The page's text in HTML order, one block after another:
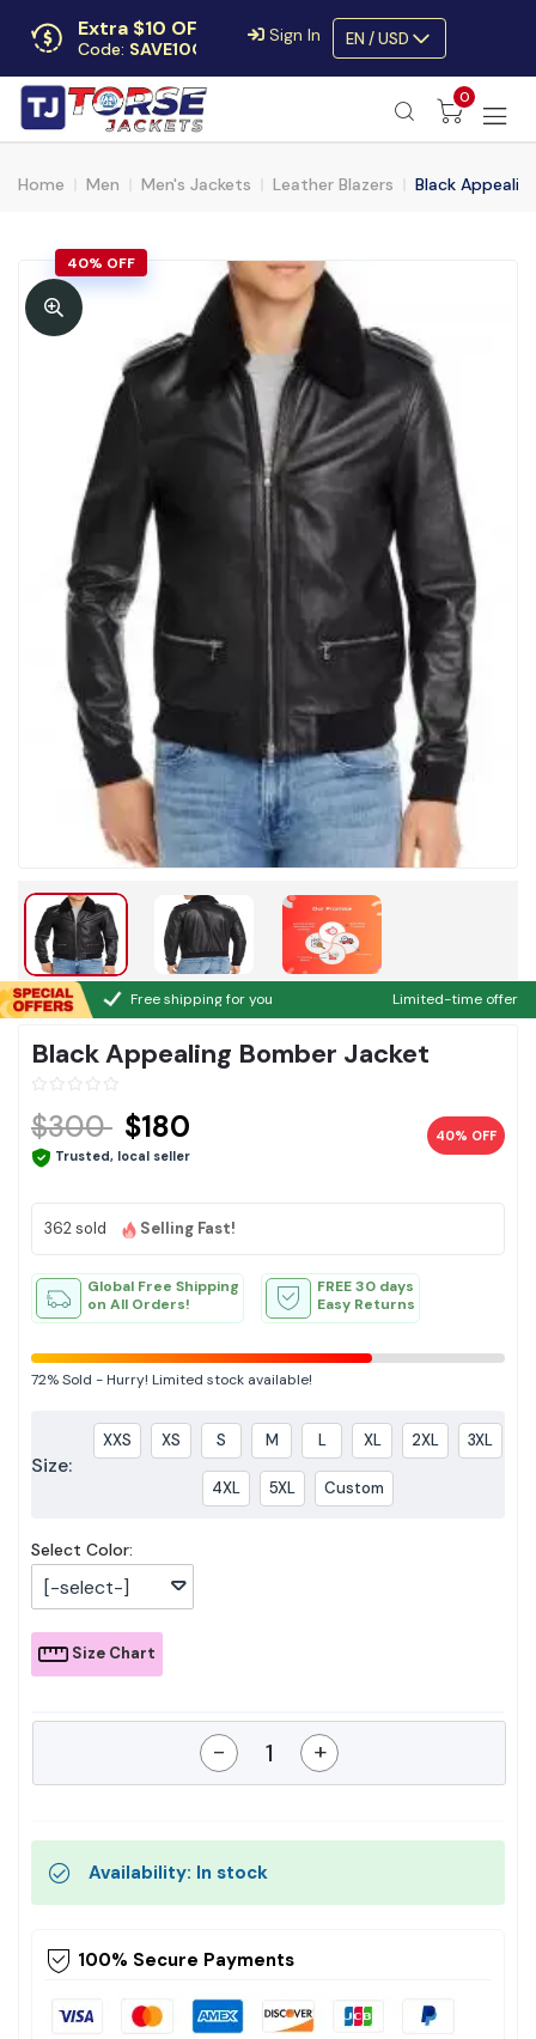
Extra $10 OFF
Code: SAVE10OFF
Free returns
Up to 30 days
Sign In EN / USD
0
Home Men Men's Jackets Leather Blazers Black
40% OFF
Free shipping for you Limited-time offer
Black Appealing Bomber Jacket
$300 $180
Trusted, local seller
40% OFF
362 sold Selling Fast!
Global Free Shipping
on All Orders!
FREE 30 days
Easy Returns
72%Sold -Hurry! Limited stock available!
Size:
XXS XS S M L XL 2XL 3XL
4XL 5XL Custom
Select Color:
[-select-]
Size Chart
- +
Availability: In stock
100% Secure Payments